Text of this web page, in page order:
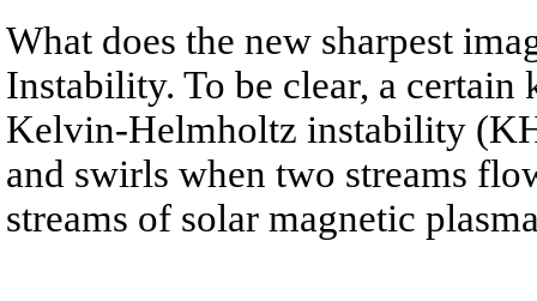
What does the new sharpest
Instability. To be clear, a
Kelvin-Helmholtz instability
and swirls when two streams
streams of solar magnetic